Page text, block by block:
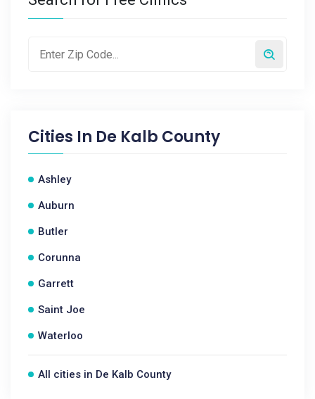
Cities In De Kalb County
Ashley
Auburn
Butler
Corunna
Garrett
Saint Joe
Waterloo
All cities in De Kalb County